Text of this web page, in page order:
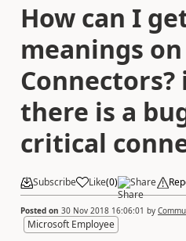
How can I
meanings on
there is a
critical
Subscribe Like(0) Share
Posted on 30 Nov 2018 16:06:01 by
Microsoft Employee